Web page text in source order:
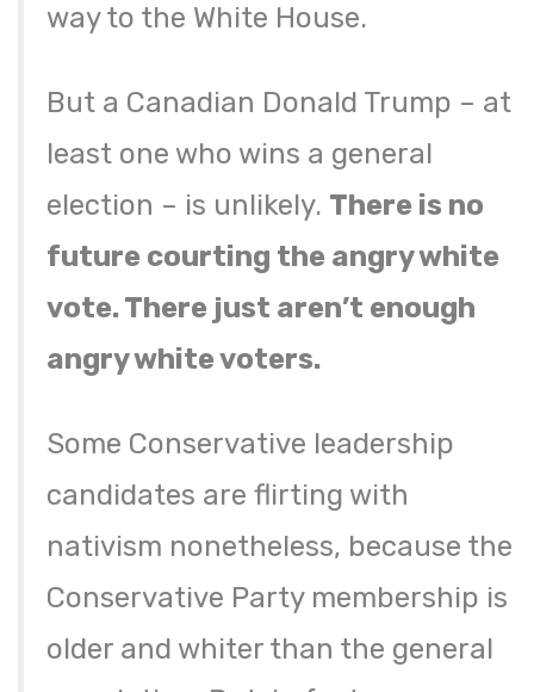
way to the White House.
But a Canadian Donald Trump – at
least one who wins a general
election – is unlikely. There is no
future courting the angry white
vote. There just aren’t enough
angry white voters.
Some Conservative leadership
candidates are flirting with
nativism nonetheless, because the
Conservative Party membership is
older and whiter than the general